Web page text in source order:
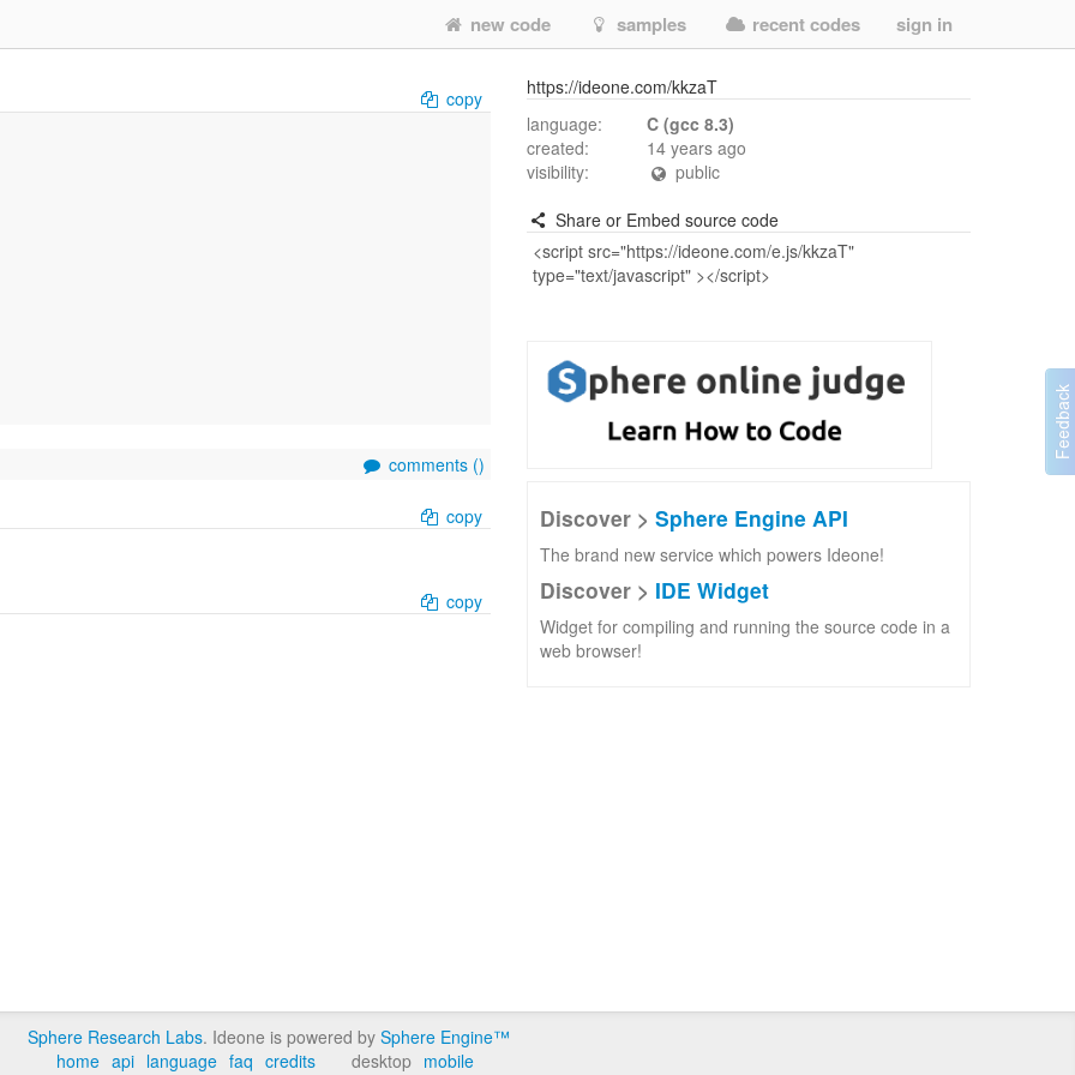
new code samples recent codes sign in
copy
comments ()
copy
copy
https://ideone.com/kkzaT
language:
C (gcc 8.3)
created:
14 years ago
visibility:
public
Share or Embed source code
Discover > Sphere Engine API
The brand new service which powers Ideone!
Discover > IDE Widget
Widget for compiling and running the source code in a
web browser!
Sphere Research Labs. Ideone is powered by Sphere Engine™
home api language faq credits desktop mobile